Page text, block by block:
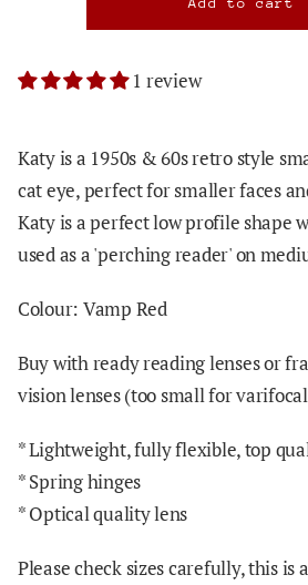
1 review
Katy is a 1950s & 60s retro style
cat eye, perfect for smaller faces
Katy is a perfect low profile shape
used as a 'perching reader' on
Colour: Vamp Red
Buy with ready reading lenses or
vision lenses (too small for
* Lightweight, fully flexible, top
* Spring hinges
* Optical quality lens
Please check sizes carefully, this is